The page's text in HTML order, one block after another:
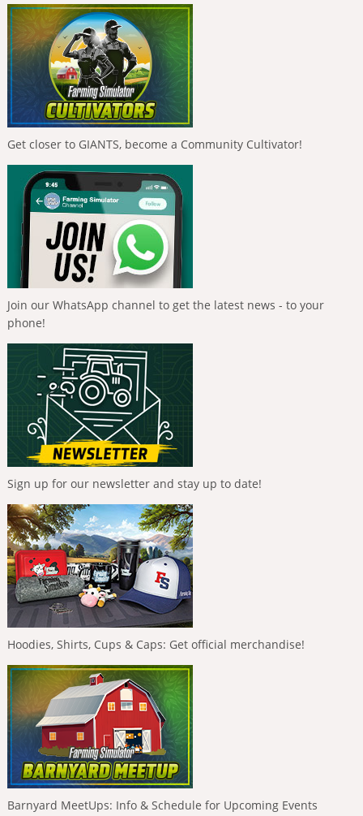
Get closer to GIANTS, become a Community Cultivator!
Join our WhatsApp channel to get the latest news - to your
phone!
Sign up for our newsletter and stay up to date!
Hoodies, Shirts, Cups & Caps: Get official merchandise!
Barnyard MeetUps: Info & Schedule for Upcoming Events